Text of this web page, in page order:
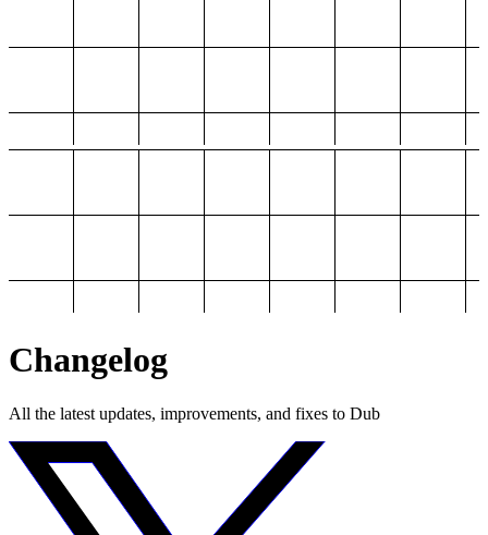
Changelog
All the latest updates, improvements, and fixes to Dub